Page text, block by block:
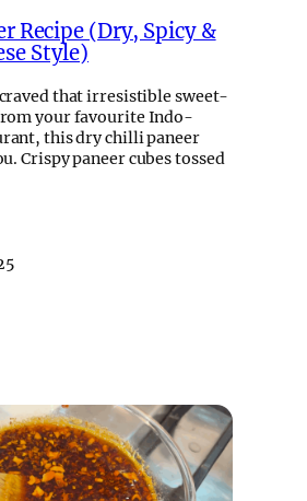
Recipe (Dry, Spicy &
Style)
that irresistible sweet-
your favourite Indo-
this dry chilli paneer
Crispy paneer cubes tossed